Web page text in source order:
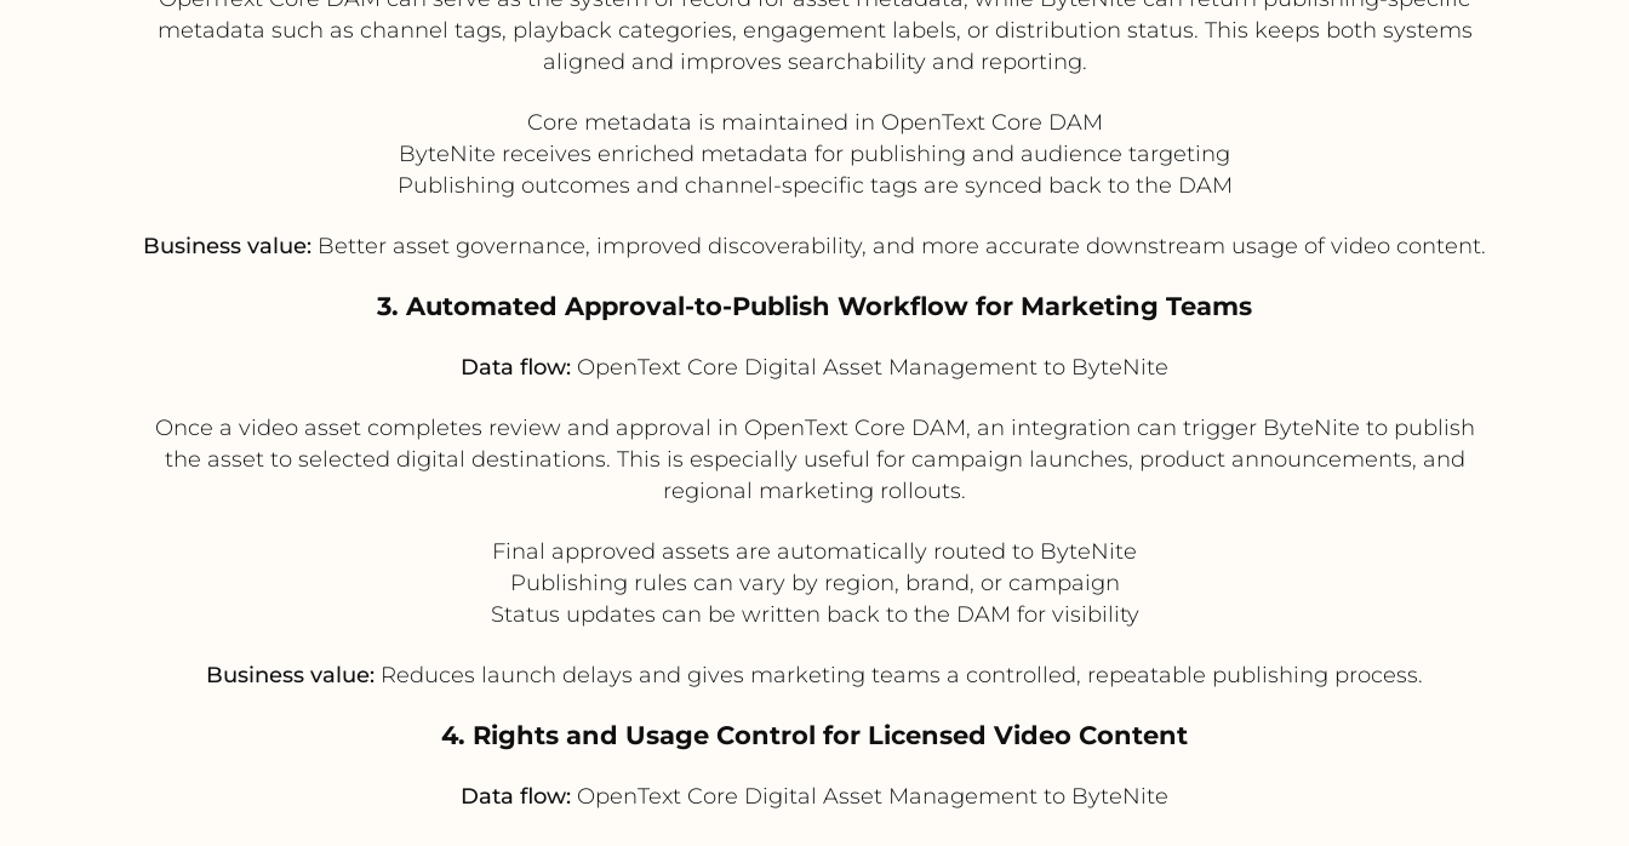
metadata such as channel tags, playback categories, engagement labels, or distribution status. This keeps both systems
aligned and improves searchability and reporting.
Core metadata is maintained in OpenText Core DAM
ByteNite receives enriched metadata for publishing and audience targeting
Publishing outcomes and channel-specific tags are synced back to the DAM
Business value: Better asset governance, improved discoverability, and more accurate downstream usage of video content.
3. Automated Approval-to-Publish Workflow for Marketing Teams
Data flow: OpenText Core Digital Asset Management to ByteNite
Once a video asset completes review and approval in OpenText Core DAM, an integration can trigger ByteNite to publish
the asset to selected digital destinations. This is especially useful for campaign launches, product announcements, and
regional marketing rollouts.
Final approved assets are automatically routed to ByteNite
Publishing rules can vary by region, brand, or campaign
Status updates can be written back to the DAM for visibility
Business value: Reduces launch delays and gives marketing teams a controlled, repeatable publishing process.
4. Rights and Usage Control for Licensed Video Content
Data flow: OpenText Core Digital Asset Management to ByteNite